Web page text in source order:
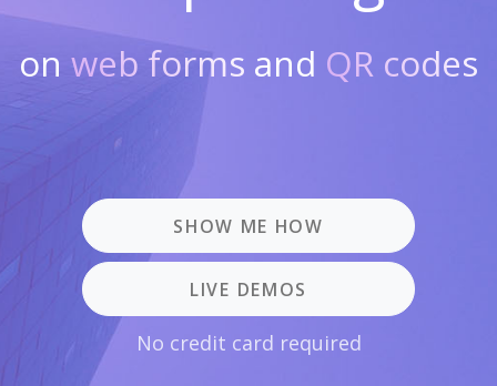
on web forms and QR codes
SHOW ME HOW
LIVE DEMOS
No credit card required